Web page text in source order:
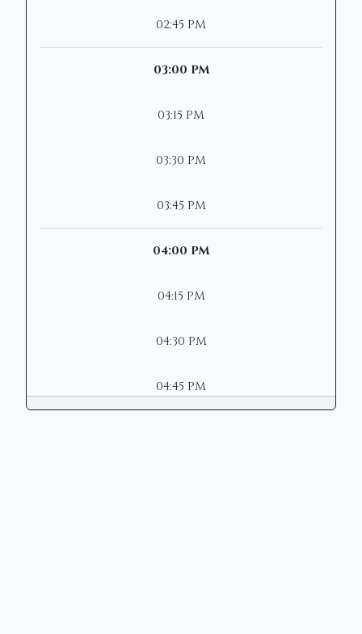
02:45 PM
03:00 PM
03:15 PM
03:30 PM
03:45 PM
04:00 PM
04:15 PM
04:30 PM
04:45 PM